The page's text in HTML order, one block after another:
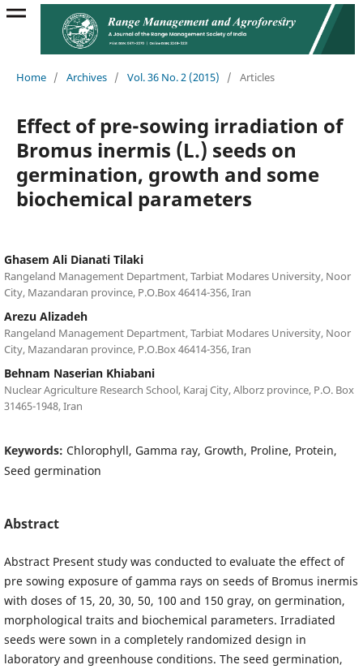
Home / Archives / Vol. 36 No. 2 (2015) / Articles
Effect of pre-sowing irradiation of
Bromus inermis (L.) seeds on
germination, growth and some
biochemical parameters
Ghasem Ali Dianati Tilaki
Rangeland Management Department, Tarbiat Modares University, Noor
City, Mazandaran province, P.O.Box 46414-356, Iran
Arezu Alizadeh
Rangeland Management Department, Tarbiat Modares University, Noor
City, Mazandaran province, P.O.Box 46414-356, Iran
Behnam Naserian Khiabani
Nuclear Agriculture Research School, Karaj City, Alborz province, P.O. Box
31465-1948, Iran
Keywords: Chlorophyll, Gamma ray, Growth, Proline, Protein,
Seed germination
Abstract
Abstract Present study was conducted to evaluate the effect of
pre sowing exposure of gamma rays on seeds of Bromus inermis
with doses of 15, 20, 30, 50, 100 and 150 gray, on germination,
morphological traits and biochemical parameters. Irradiated
seeds were sown in a completely randomized design in
laboratory and greenhouse conditions. The seed germination,